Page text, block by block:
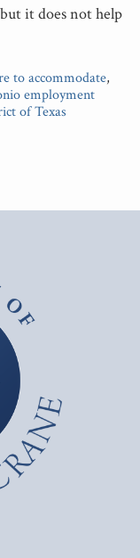
it does not help
to accommodate,
employment
of Texas